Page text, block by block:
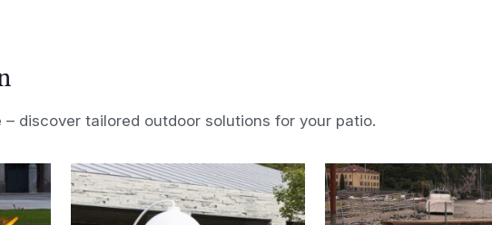
– discover tailored outdoor solutions for your patio.